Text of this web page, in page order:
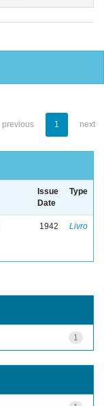
previous 1 next
Issue
Date
Type
1942 Livro
1